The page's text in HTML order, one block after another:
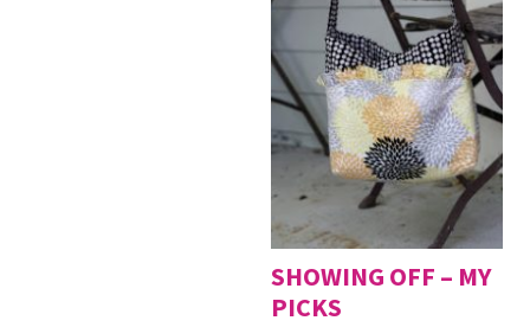
SHOWING OFF – MY
PICKS